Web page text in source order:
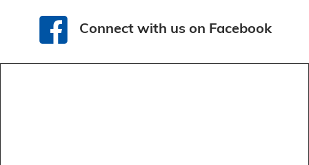
Connect with us on Facebook
Connect with us on Facebook